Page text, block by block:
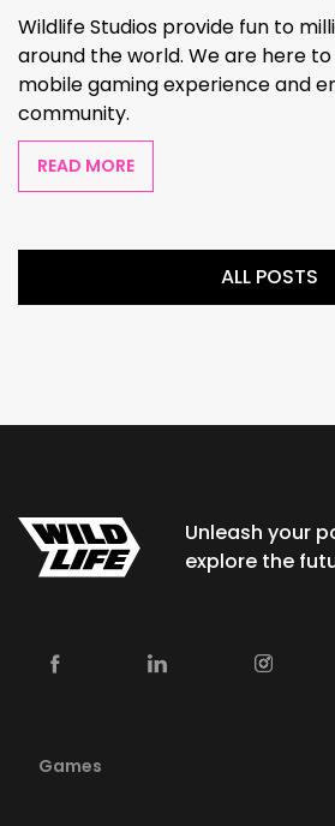
Wildlife Studios provide fun to
around the world. We are here
mobile gaming experience and
community.
READ MORE
ALL POSTS
Unleash your
explore the
Games